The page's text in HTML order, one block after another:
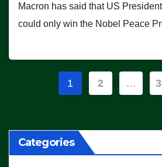
Macron has said that US
could only win the Nobel Peace
Posts
1 2 …
Categories